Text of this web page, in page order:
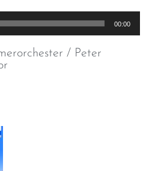
00:00
/ Peter